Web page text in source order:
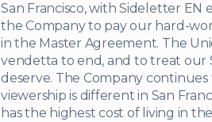
San Francisco, with Sideletter EN
the Company to pay our hard-
in the Master Agreement. The
vendetta to end, and to treat our
deserve. The Company
viewership is different in San
has the highest cost of living in